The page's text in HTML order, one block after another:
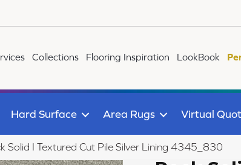
Collections Flooring Inspiration LookBook
Hard Surface Area Rugs Virtual
Solid I Textured Cut Pile Silver Lining 4345_830